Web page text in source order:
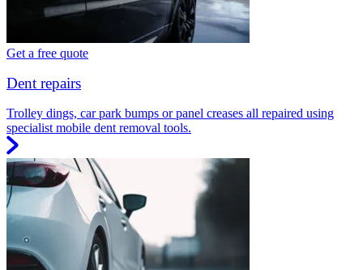
Get a free quote
Dent repairs
Trolley dings, car park bumps or panel creases all repaired using
specialist mobile dent removal tools.